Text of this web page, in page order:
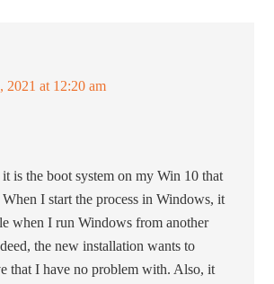
2021 at 12:20 am
is the boot system on my Win 10 that
When I start the process in Windows, it
when I run Windows from another
the new installation wants to
that I have no problem with. Also, it